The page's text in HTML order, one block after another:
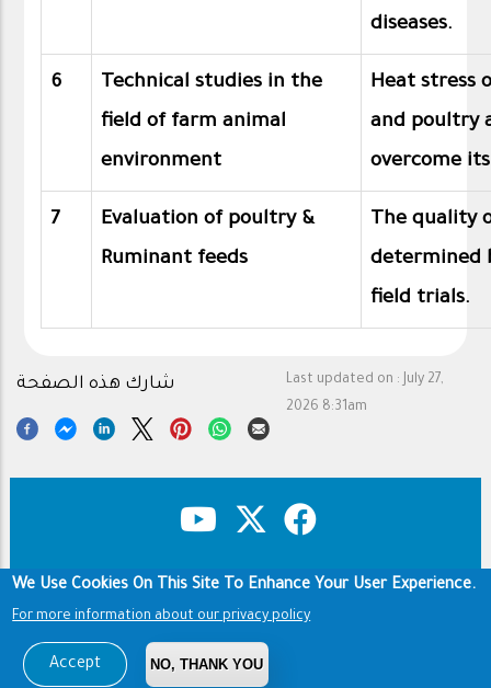
diseases.
6
Technical studies in the
field of farm animal
environment
Heat stress
and poultry
overcome
7
Evaluation of poultry &
Ruminant feeds
The quality
determined
field trials.
Last updated on : July 27,
2026 8:31am
شارك هذه الصفحة
Footer Copyright & Disclaimer
Privacy Policy
Terms of use
Copyright © 1960-2026 King Saud University
We Use Cookies On This Site To Enhance Your User Experience.
For more information about our privacy policy
Accept NO, THANK YOU